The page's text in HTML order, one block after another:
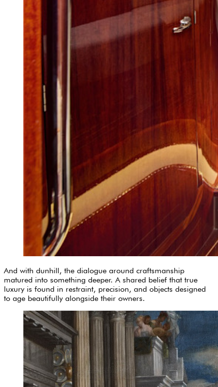
And with dunhill, the dialogue around craftsmanship
matured into something deeper. A shared belief that true
luxury is found in restraint, precision, and objects designed
to age beautifully alongside their owners.